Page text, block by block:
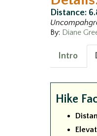
Distance:
By: Diane
Intro
Hike